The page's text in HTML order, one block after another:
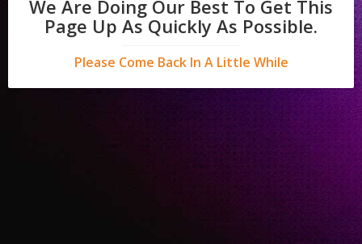
We Are Doing Our Best To Get This
Page Up As Quickly As Possible.
Please Come Back In A Little While